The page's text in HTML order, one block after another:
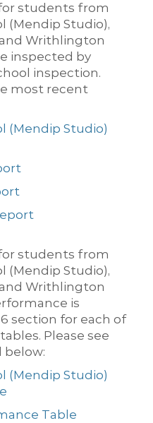
students from
(Mendip Studio),
Writhlington
inspected by
inspection.
most recent
(Mendip Studio)
students from
(Mendip Studio),
Writhlington
is
section for each of
Please see
below:
(Mendip Studio)
Table